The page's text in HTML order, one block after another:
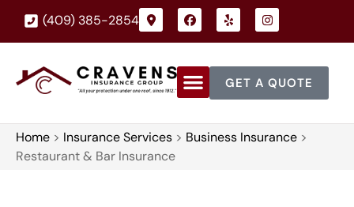
(409) 385-2854
GET A QUOTE
Home > Insurance Services > Business Insurance >
Restaurant & Bar Insurance